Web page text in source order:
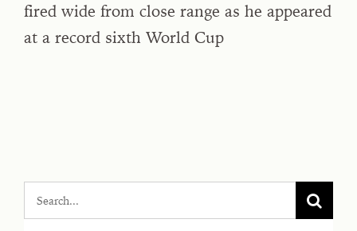
fired wide from close ⁠range as he appeared
at a record sixth World ‌Cup